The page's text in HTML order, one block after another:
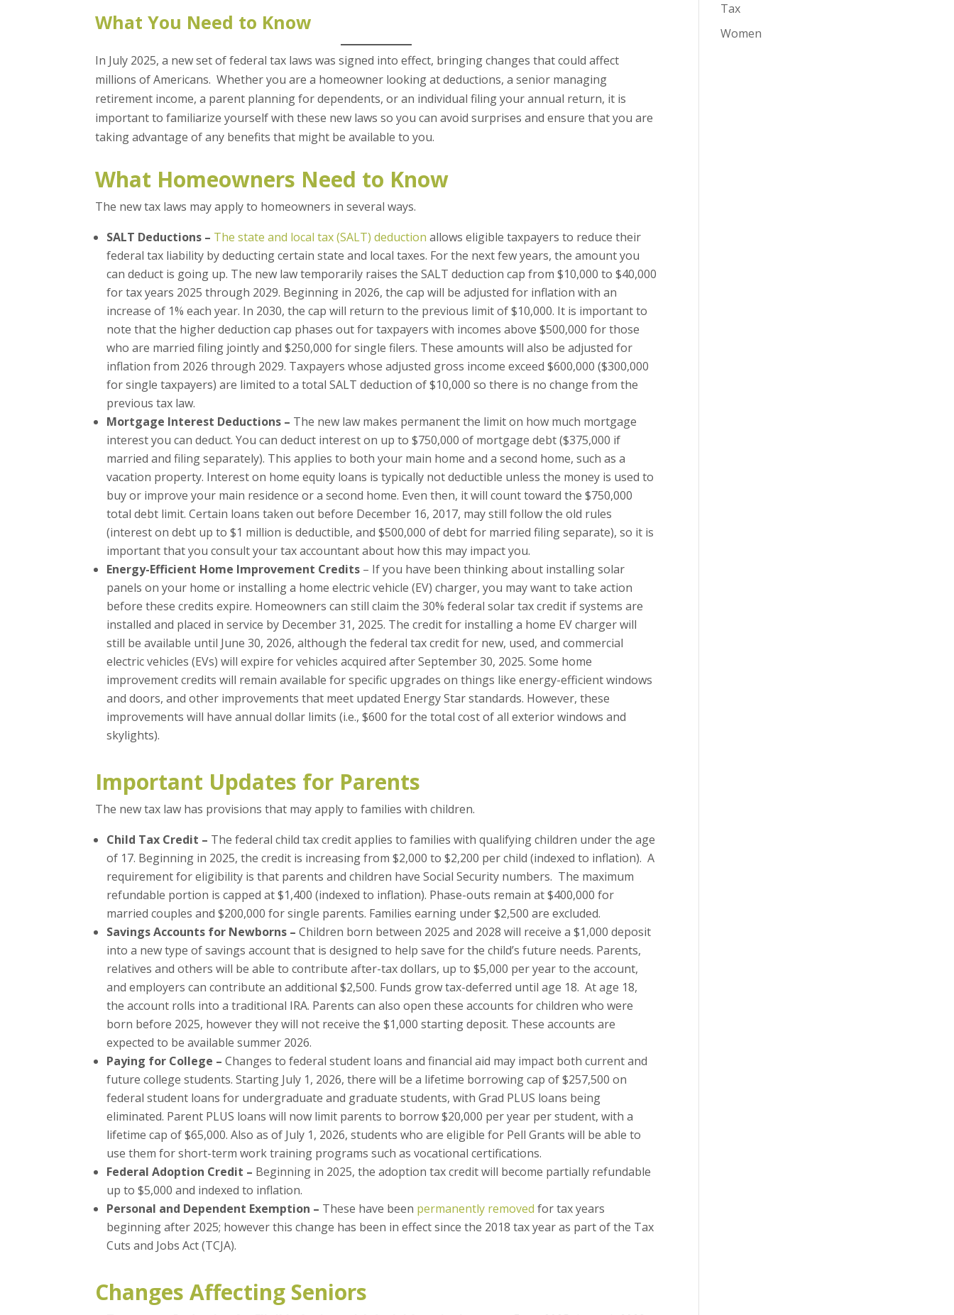
What You Need to Know
In July 2025, a new set of federal tax laws was signed into effect, bringing changes that could affect
millions of Americans. Whether you are a homeowner looking at deductions, a senior managing
retirement income, a parent planning for dependents, or an individual filing your annual return, it is
important to familiarize yourself with these new laws so you can avoid surprises and ensure that you are
taking advantage of any benefits that might be available to you.
What Homeowners Need to Know
The new tax laws may apply to homeowners in several ways.
SALT Deductions – The state and local tax (SALT) deduction allows eligible taxpayers to reduce their
federal tax liability by deducting certain state and local taxes. For the next few years, the amount you
can deduct is going up. The new law temporarily raises the SALT deduction cap from $10,000 to $40,000
for tax years 2025 through 2029. Beginning in 2026, the cap will be adjusted for inflation with an
increase of 1% each year. In 2030, the cap will return to the previous limit of $10,000. It is important to
note that the higher deduction cap phases out for taxpayers with incomes above $500,000 for those
who are married filing jointly and $250,000 for single filers. These amounts will also be adjusted for
inflation from 2026 through 2029. Taxpayers whose adjusted gross income exceed $600,000 ($300,000
for single taxpayers) are limited to a total SALT deduction of $10,000 so there is no change from the
previous tax law.
Mortgage Interest Deductions – The new law makes permanent the limit on how much mortgage
interest you can deduct. You can deduct interest on up to $750,000 of mortgage debt ($375,000 if
married and filing separately). This applies to both your main home and a second home, such as a
vacation property. Interest on home equity loans is typically not deductible unless the money is used to
buy or improve your main residence or a second home. Even then, it will count toward the $750,000
total debt limit. Certain loans taken out before December 16, 2017, may still follow the old rules
(interest on debt up to $1 million is deductible, and $500,000 of debt for married filing separate), so it is
important that you consult your tax accountant about how this may impact you.
Energy-Efficient Home Improvement Credits – If you have been thinking about installing solar
panels on your home or installing a home electric vehicle (EV) charger, you may want to take action
before these credits expire. Homeowners can still claim the 30% federal solar tax credit if systems are
installed and placed in service by December 31, 2025. The credit for installing a home EV charger will
still be available until June 30, 2026, although the federal tax credit for new, used, and commercial
electric vehicles (EVs) will expire for vehicles acquired after September 30, 2025. Some home
improvement credits will remain available for specific upgrades on things like energy-efficient windows
and doors, and other improvements that meet updated Energy Star standards. However, these
improvements will have annual dollar limits (i.e., $600 for the total cost of all exterior windows and
skylights).
Important Updates for Parents
The new tax law has provisions that may apply to families with children.
Child Tax Credit – The federal child tax credit applies to families with qualifying children under the age
of 17. Beginning in 2025, the credit is increasing from $2,000 to $2,200 per child (indexed to inflation). A
requirement for eligibility is that parents and children have Social Security numbers. The maximum
refundable portion is capped at $1,400 (indexed to inflation). Phase-outs remain at $400,000 for
married couples and $200,000 for single parents. Families earning under $2,500 are excluded.
Savings Accounts for Newborns – Children born between 2025 and 2028 will receive a $1,000 deposit
into a new type of savings account that is designed to help save for the child’s future needs. Parents,
relatives and others will be able to contribute after-tax dollars, up to $5,000 per year to the account,
and employers can contribute an additional $2,500. Funds grow tax-deferred until age 18. At age 18,
the account rolls into a traditional IRA. Parents can also open these accounts for children who were
born before 2025, however they will not receive the $1,000 starting deposit. These accounts are
expected to be available summer 2026.
Paying for College –Changes to federal student loans and financial aid may impact both current and
future college students. Starting July 1, 2026, there will be a lifetime borrowing cap of $257,500 on
federal student loans for undergraduate and graduate students, with Grad PLUS loans being
eliminated. Parent PLUS loans will now limit parents to borrow $20,000 per year per student, with a
lifetime cap of $65,000. Also as of July 1, 2026, students who are eligible for Pell Grants will be able to
use them for short-term work training programs such as vocational certifications.
Federal Adoption Credit – Beginning in 2025, the adoption tax credit will become partially refundable
up to $5,000 and indexed to inflation.
Personal and Dependent Exemption – These have been permanently removed for tax years
beginning after 2025; however this change has been in effect since the 2018 tax year as part of the Tax
Cuts and Jobs Act (TCJA).
Changes Affecting Seniors
Tax
Women